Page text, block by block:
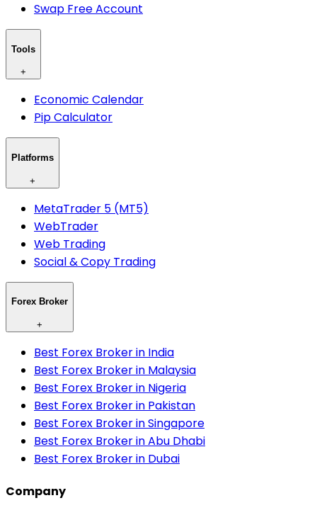
Swap Free Account
Tools
+
Economic Calendar
Pip Calculator
Platforms
+
MetaTrader 5 (MT5)
WebTrader
Web Trading
Social & Copy Trading
Forex Broker
+
Best Forex Broker in India
Best Forex Broker in Malaysia
Best Forex Broker in Nigeria
Best Forex Broker in Pakistan
Best Forex Broker in Singapore
Best Forex Broker in Abu Dhabi
Best Forex Broker in Dubai
Company